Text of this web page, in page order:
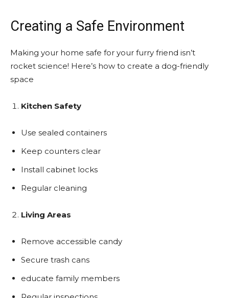
Creating a Safe Environment
Making your home safe for your furry friend isn’t
rocket science! Here’s how to create a dog-friendly
space
Kitchen Safety
Use sealed containers
Keep counters clear
Install cabinet locks
Regular cleaning
Living Areas
Remove accessible candy
Secure trash cans
educate family members